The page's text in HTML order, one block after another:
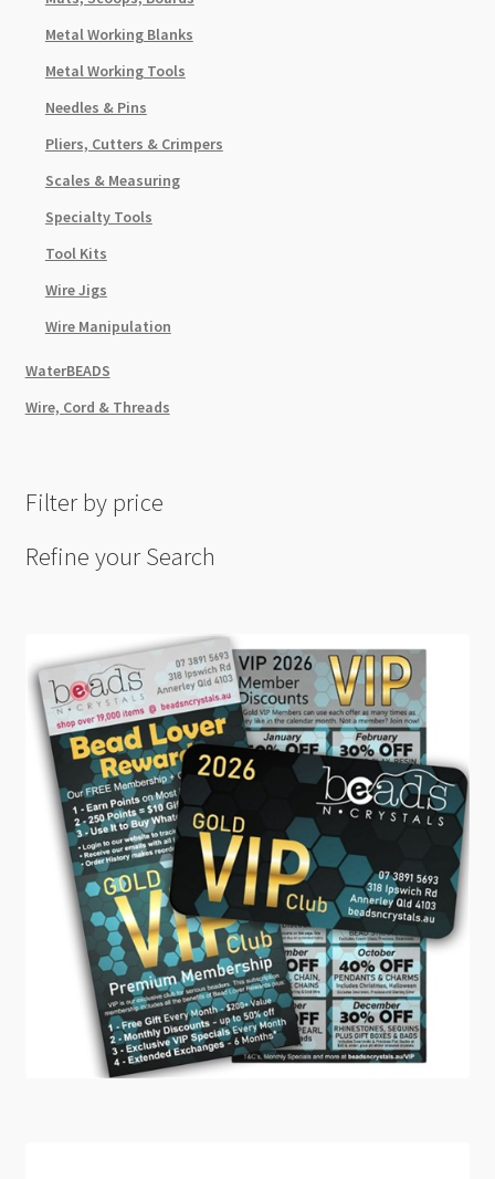
Metal Working Blanks
Metal Working Tools
Needles & Pins
Pliers, Cutters & Crimpers
Scales & Measuring
Specialty Tools
Tool Kits
Wire Jigs
Wire Manipulation
WaterBEADS
Wire, Cord & Threads
Filter by price
Refine your Search